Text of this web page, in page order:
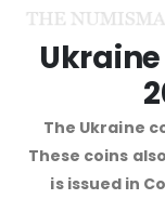
Ukraine
The Ukraine
These coins
is issued in